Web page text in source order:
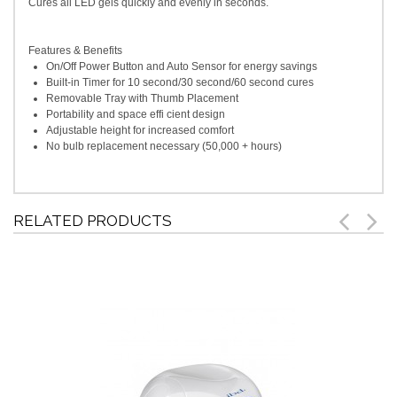
Cures all LED gels quickly and evenly in seconds.
Features & Benefits
On/Off Power Button and Auto Sensor for energy savings
Built-in Timer for 10 second/30 second/60 second cures
Removable Tray with Thumb Placement
Portability and space effi cient design
Adjustable height for increased comfort
No bulb replacement necessary (50,000 + hours)
RELATED PRODUCTS